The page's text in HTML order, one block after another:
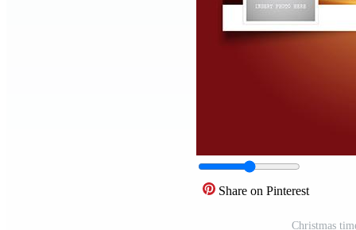
Share on Pinterest
Christmas